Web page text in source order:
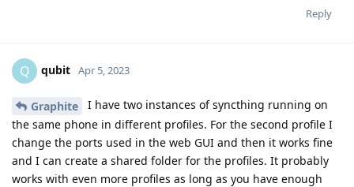
Reply
Q qubit Apr 5, 2023
Graphite
I have two instances of syncthing running on
the same phone in different profiles. For the second profile I
change the ports used in the web GUI and then it works fine
and I can create a shared folder for the profiles. It probably
works with even more profiles as long as you have enough